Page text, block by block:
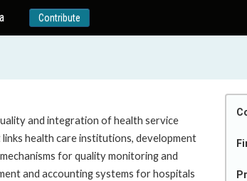
Contribute
and integration of health service
health care institutions, development
for quality monitoring and
and accounting systems for hospitals